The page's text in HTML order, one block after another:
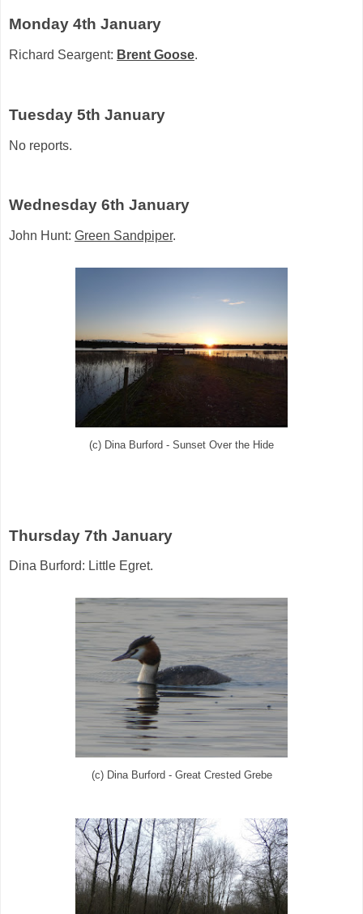
Monday 4th January
Richard Seargent: Brent Goose.
Tuesday 5th January
No reports.
Wednesday 6th January
John Hunt: Green Sandpiper.
(c) Dina Burford - Sunset Over the Hide
Thursday 7th January
Dina Burford: Little Egret.
(c) Dina Burford - Great Crested Grebe